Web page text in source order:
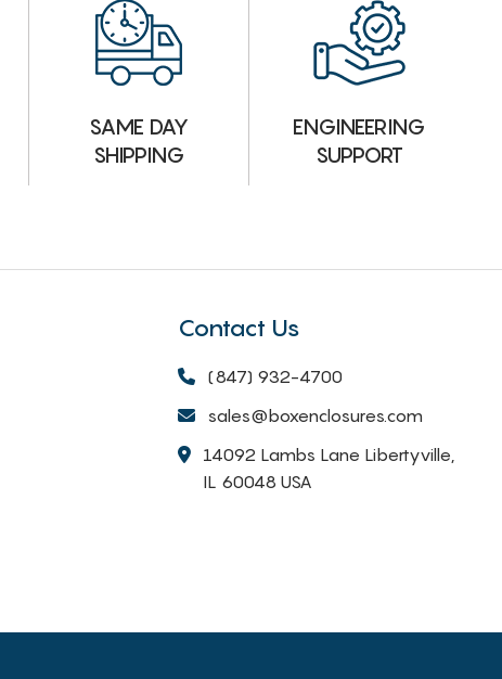
SAME DAY
SHIPPING
ENGINEERING
SUPPORT
Contact Us
(847) 932-4700
sales@boxenclosures.com
14092 Lambs Lane Libertyville,
IL 60048 USA